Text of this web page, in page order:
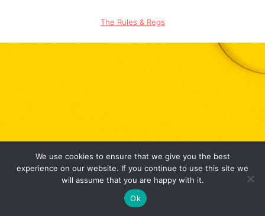
The Rules & Regs
We use cookies to ensure that we give you the best
experience on our website. If you continue to use this site we
will assume that you are happy with it.
Ok